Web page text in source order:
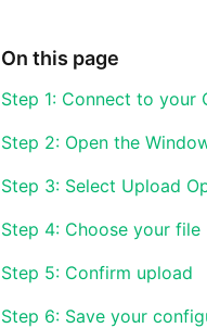
On this page
Step 1: Connect to your
Step 2: Open the
Step 3: Select Upload
Step 4: Choose your file
Step 5: Confirm upload
Step 6: Save your